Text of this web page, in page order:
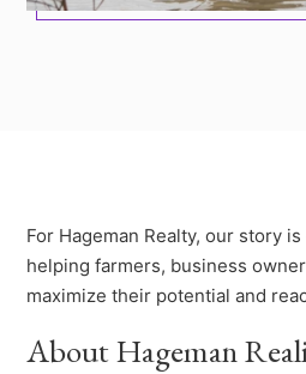
For Hageman Realty, our story
helping farmers, business
maximize their potential and
About Hageman